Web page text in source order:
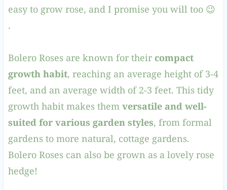
easy to grow rose, and I promise you will too 😉
.
Bolero Roses are known for their compact
growth habit, reaching an average height of 3-4
feet, and an average width of 2-3 feet. This tidy
growth habit makes themversatile and well-
suited for various garden styles, from formal
gardens to more natural, cottage gardens.
Bolero Roses can also be grown as a lovely rose
hedge!